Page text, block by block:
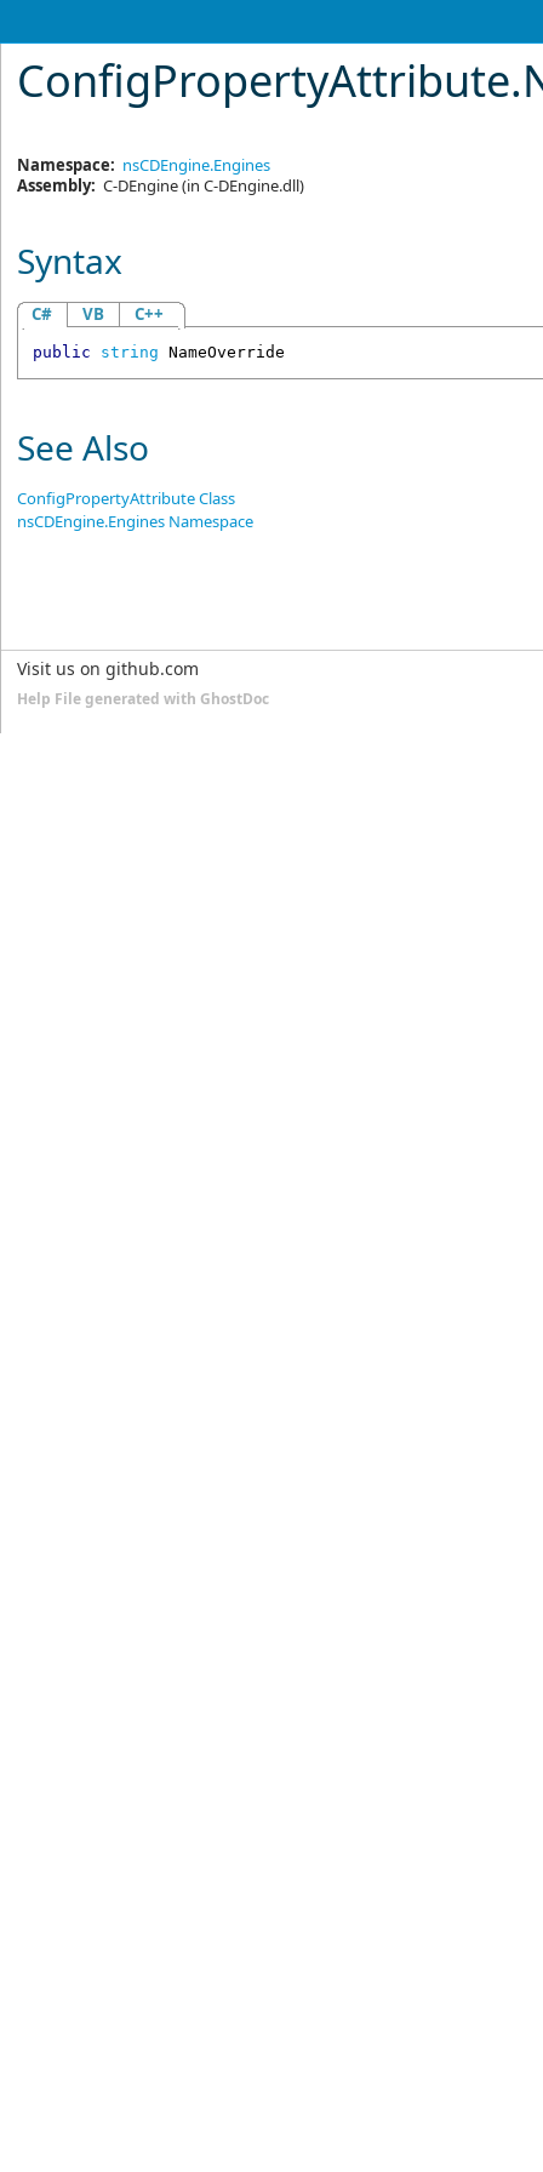
ConfigPropertyAttribute.
Namespace: nsCDEngine.Engines
Assembly: C-DEngine(in C-DEngine.dll)
Syntax
C# VB C++
public string NameOverride
See Also
ConfigPropertyAttribute Class
nsCDEngine.Engines Namespace
Visit us on github.com
Help File generated with GhostDoc